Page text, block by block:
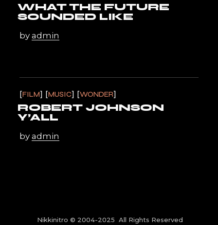
WHAT THE FUTURE
SOUNDED LIKE
byadmin
FILM MUSIC WONDER
ROBERT JOHNSON
Y’ALL
byadmin
Nikkinitro © 2004-2025 All Rights Reserved